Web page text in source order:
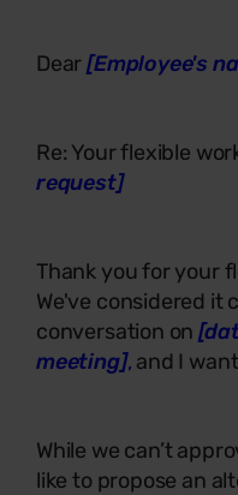
Dear[Employee's
Re: Your flexible
request]
Thank you for your
We've considered it
conversation on
meeting], and I
While we can’t
like to propose an